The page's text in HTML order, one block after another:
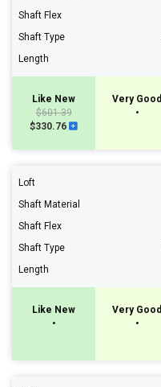
Shaft Flex
Shaft Type
Length
Like New
$601.39
$330.76
Very Good
•
Loft
Shaft Material
Shaft Flex
Shaft Type
Length
Like New
•
Very Good
•